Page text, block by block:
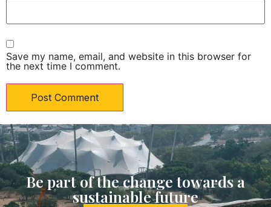
Save my name, email, and website in this browser for
the next time I comment.
Be part of the change towards a
sustainable future